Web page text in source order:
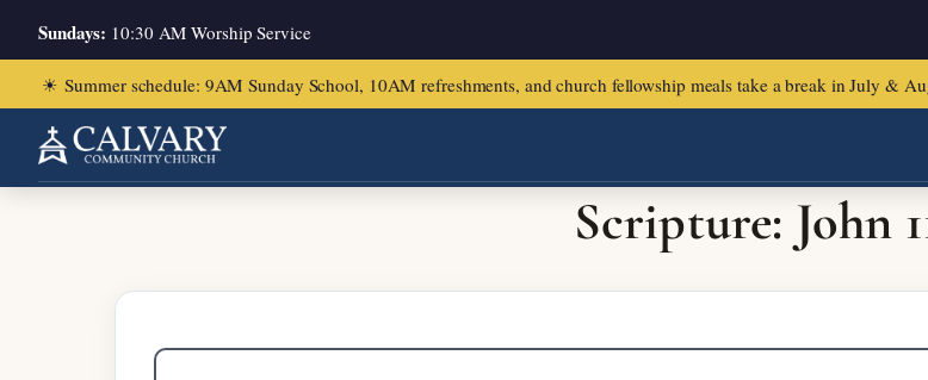
Sundays: 10:30 AM Worship Service
☀ Summer schedule: 9AM Sunday School, 10AM refreshments, and church fellowship meals take a break in July &
Home/John 11:1-16
Scripture: John
Search